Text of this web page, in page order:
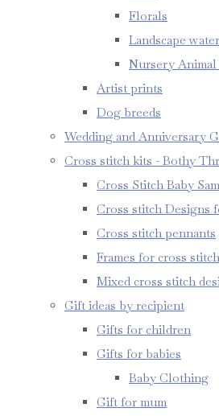
Florals
Landscape
Nursery Animal
Artist prints
Dog breeds
Wedding and Anniversary
Cross stitch kits - Bothy
Cross Stitch Baby
Cross stitch Designs
Cross stitch pennants
Frames for cross
Mixed cross stitch
Gift ideas by recipient
Gifts for children
Gifts for babies
Baby Clothing
Gift for mum